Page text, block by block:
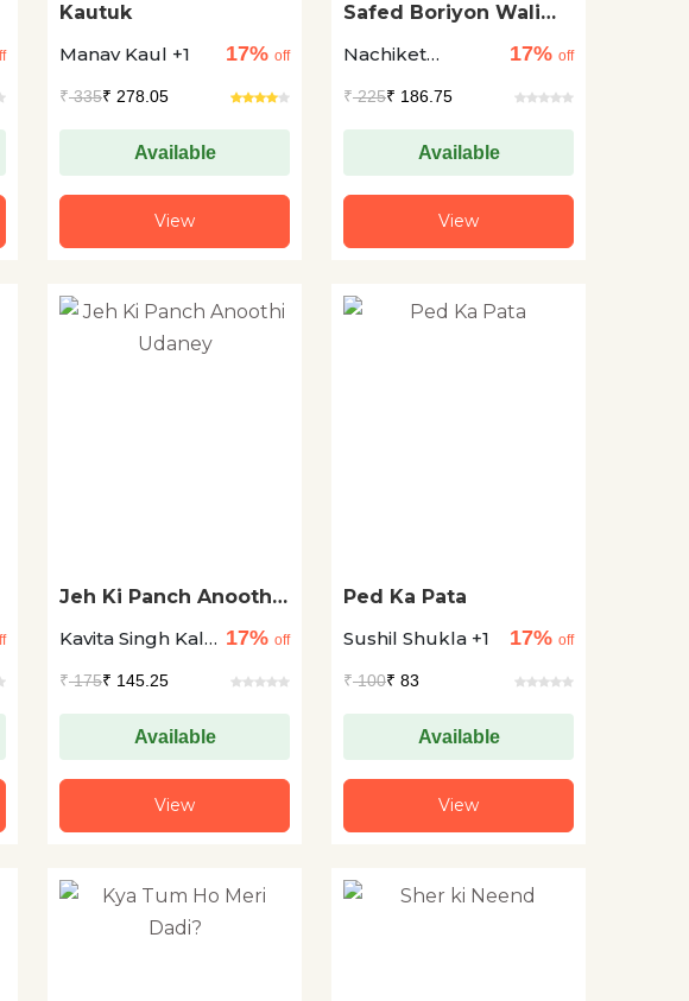
Kautuk
Manav Kaul +1
17% off
₹335₹ 278.05
Available
View
Safed Boriyon Wali
Nachiket
17% off
₹225₹ 186.75
Available
View
Jeh Ki Panch Anoothi
Kavita Singh Kale 17% off
₹175₹ 145.25
Available
View
Ped Ka Pata
Sushil Shukla +1
17% off
₹100₹ 83
Available
View